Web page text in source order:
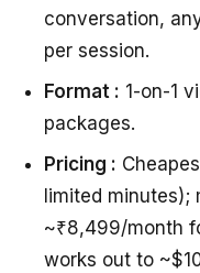
conversation,
per session.
Format : 1-on-1
packages.
Pricing :
limited
~₹8,499/month
works out to